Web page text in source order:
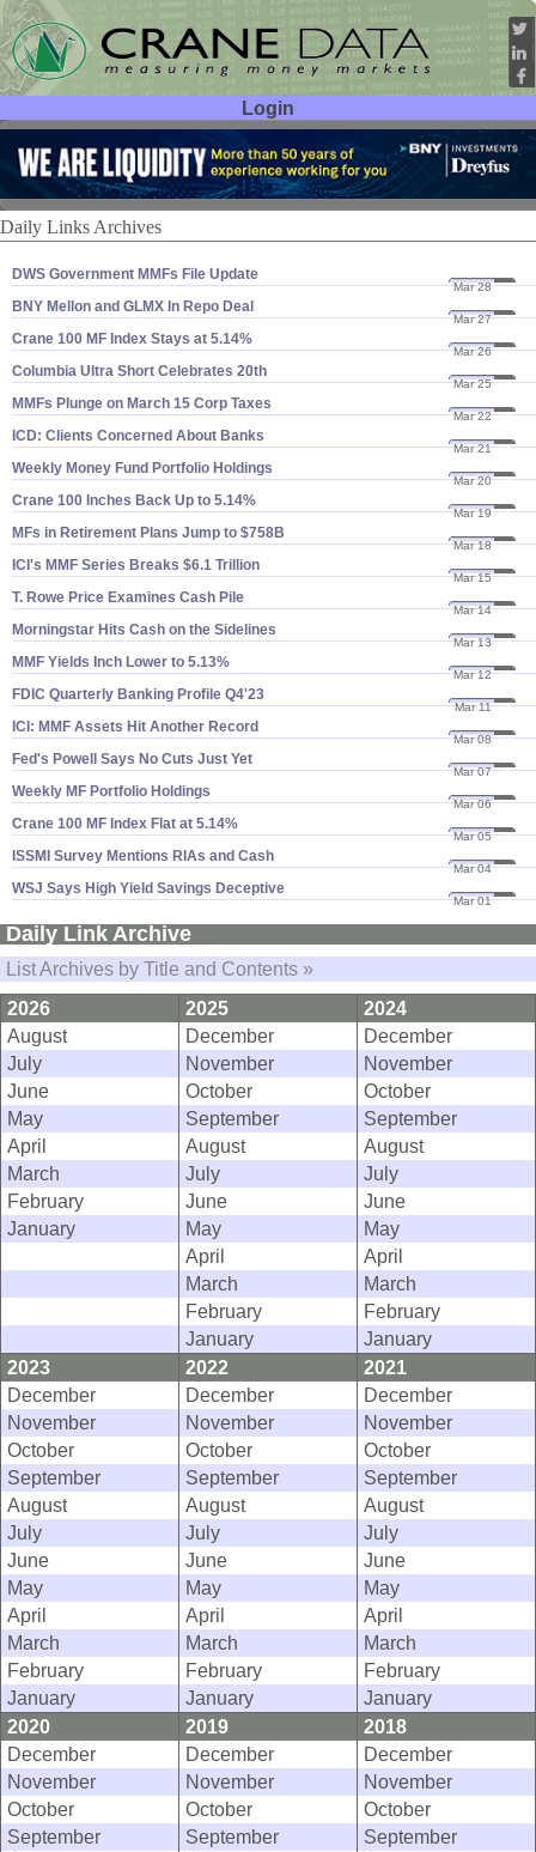
Login
User ID:
Password:
Daily Links Archives
DWS Government MMFs File Update
Mar 28 24
BNY Mellon and GLMX In Repo Deal
Mar 27 24
Crane 100 MF Index Stays at 5.​14%
Mar 26 24
Columbia Ultra Short Celebrates 20th
Mar 25 24
MMFs Plunge on March 15 Corp Taxes
Mar 22 24
ICD: Clients Concerned About Banks
Mar 21 24
Weekly Money Fund Portfolio Holdings
Mar 20 24
Crane 100 Inches Back Up to 5.​14%
Mar 19 24
MFs in Retirement Plans Jump to $​758B
Mar 18 24
ICI'​s MMF Series Breaks $​6.​1 Trillion
Mar 15 24
T. Rowe Price Examines Cash Pile
Mar 14 24
Morningstar Hits Cash on the Sidelines
Mar 13 24
MMF Yields Inch Lower to 5.​13%
Mar 12 24
FDIC Quarterly Banking Profile Q4'​23
Mar 11 24
ICI: MMF Assets Hit Another Record
Mar 08 24
Fed'​s Powell Says No Cuts Just Yet
Mar 07 24
Weekly MF Portfolio Holdings
Mar 06 24
Crane 100 MF Index Flat at 5.​14%
Mar 05 24
ISSMI Survey Mentions RIAs and Cash
Mar 04 24
WSJ Says High Yield Savings Deceptive
Mar 01 24
Daily Link Archive
List Archives by Title and Contents »
2026
2025
2024
August
December
December
July
November
November
June
October
October
May
September
September
April
August
August
March
July
July
February
June
June
January
May
May
April
April
March
March
February
February
January
January
2023
2022
2021
December
December
December
November
November
November
October
October
October
September
September
September
August
August
August
July
July
July
June
June
June
May
May
May
April
April
April
March
March
March
February
February
February
January
January
January
2020
2019
2018
December
December
December
November
November
November
October
October
October
September
September
September